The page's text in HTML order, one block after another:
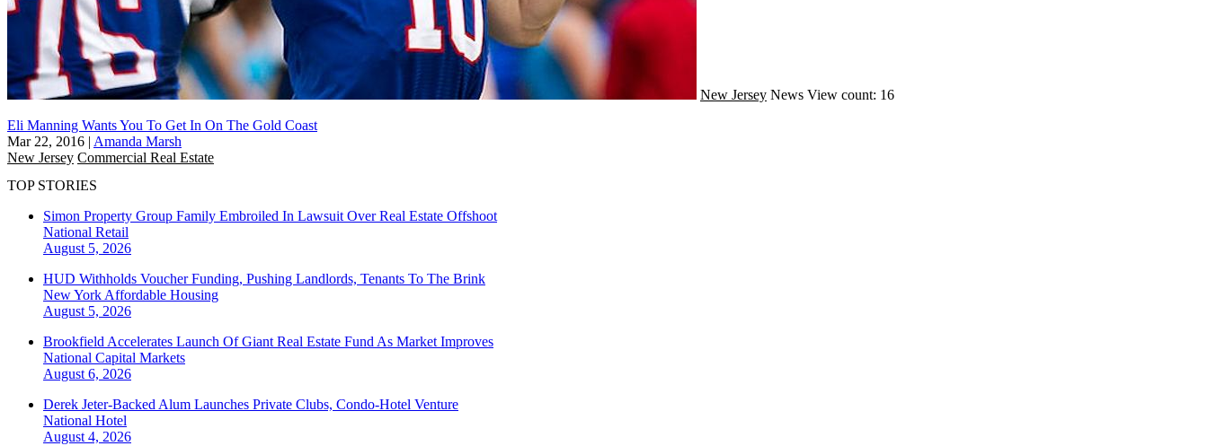
New Jersey News View count: 16
Eli Manning Wants You To Get In On The Gold Coast
Mar 22, 2016 | Amanda Marsh
New Jersey Commercial Real Estate
TOP STORIES
Simon Property Group Family Embroiled In Lawsuit Over Real Estate Offshoot
National Retail
August 5, 2026
HUD Withholds Voucher Funding, Pushing Landlords, Tenants To The Brink
New York Affordable Housing
August 5, 2026
Brookfield Accelerates Launch Of Giant Real Estate Fund As Market Improves
National Capital Markets
August 6, 2026
Derek Jeter-Backed Alum Launches Private Clubs, Condo-Hotel Venture
National Hotel
August 4, 2026